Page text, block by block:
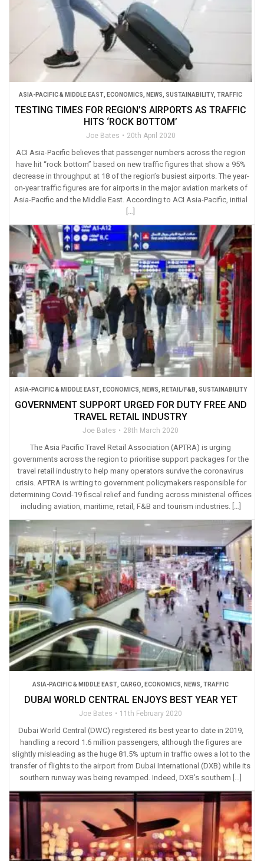
ASIA-PACIFIC & MIDDLE EAST, ECONOMICS, NEWS, SUSTAINABILITY, TRAFFIC
TESTING TIMES FOR REGION’S AIRPORTS AS TRAFFIC
HITS ‘ROCK BOTTOM’
Joe Bates 20th April 2020
ACI Asia-Pacific believes that passenger numbers across the region
have hit “rock bottom” based on new traffic figures that show a 95%
decrease in throughput at 18 of the region’s busiest airports. The year-
on-year traffic figures are for airports in the major aviation markets of
Asia-Pacific and the Middle East. According to ACI Asia-Pacific, initial
[…]
ASIA-PACIFIC & MIDDLE EAST, ECONOMICS, NEWS, RETAIL/F&B, SUSTAINABILITY
GOVERNMENT SUPPORT URGED FOR DUTY FREE AND
TRAVEL RETAIL INDUSTRY
Joe Bates 28th March 2020
The Asia Pacific Travel Retail Association (APTRA) is urging
governments across the region to prioritise support packages for the
travel retail industry to help many operators survive the coronavirus
crisis. APTRA is writing to government policymakers responsible for
determining Covid-19 fiscal relief and funding across ministerial offices
including aviation, maritime, retail, F&B and tourism industries. […]
ASIA-PACIFIC & MIDDLE EAST CARGO ECONOMICS NEWS TRAFFIC
DUBAI WORLD CENTRAL ENJOYS BEST YEAR YET
Joe Bates 11th February 2020
Dubai World Central (DWC) registered its best year to date in 2019,
handling a record 1.6 million passengers, although the figures are
slightly misleading as the huge 81.5% upturn in traffic owes a lot to the
transfer of flights to the airport from Dubai International (DXB) while its
southern runway was being revamped. Indeed, DXB’s southern […]